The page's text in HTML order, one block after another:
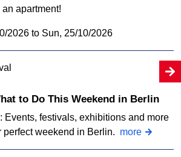
apartment!
2026 to Sun, 25/10/2026
to Do This Weekend in Berlin
Events, festivals, exhibitions and more
perfect weekend in Berlin. more